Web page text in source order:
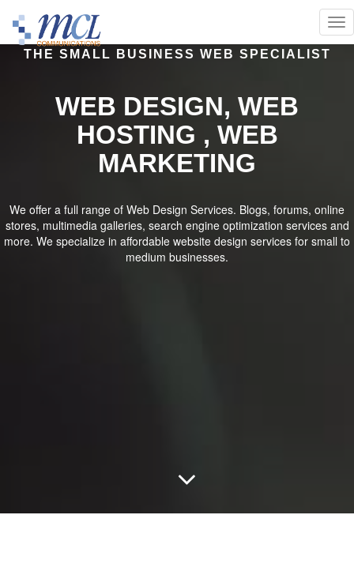
THE SMALL BUSINESS WEB SPECIALIST
WEB DESIGN, WEB
HOSTING , WEB
MARKETING
We offer a full range of Web Design Services. Blogs, forums, online
stores, multimedia galleries, search engine optimization services and
more. We specialize in affordable website design services for small to
medium businesses.